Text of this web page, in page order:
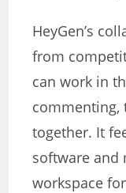
HeyGen’s
from
can work in
commenting,
together. It
software and
workspace